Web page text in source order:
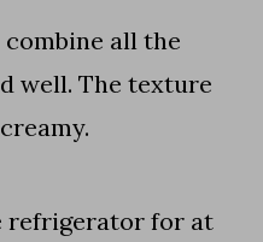
all the
well. The texture
refrigerator for at